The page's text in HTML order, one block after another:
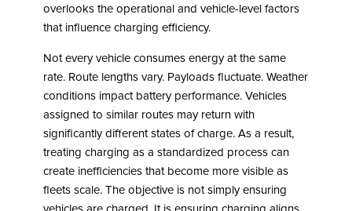
overlooks the operational and vehicle-level factors
that influence charging efficiency.
Not every vehicle consumes energy at the same
rate. Route lengths vary. Payloads fluctuate. Weather
conditions impact battery performance. Vehicles
assigned to similar routes may return with
significantly different states of charge. As a result,
treating charging as a standardized process can
create inefficiencies that become more visible as
fleets scale. The objective is not simply ensuring